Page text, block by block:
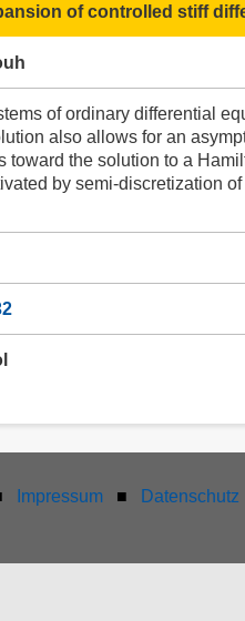
of controlled stiff
of ordinary differential
also allows for an
toward the solution to a
by semi-discretization
Impressum ■ Datenschutz